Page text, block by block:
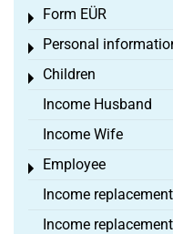
Form EÜR
Toggle menu
Personal
Toggle menu
Children
Toggle menu
Income Husband
Income Wife
Employee
Toggle menu
Income
Income